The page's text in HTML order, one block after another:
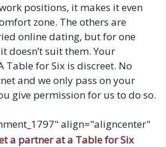
positions, it makes it even
zone. The others are
online dating, but for one
doesn’t suit them. Your
Table for Six is discreet. No
and we only pass on your
give permission for us to do so.
align="aligncenter"